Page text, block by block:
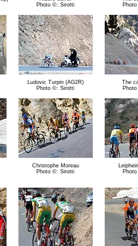
Photo ©: Sirotti
Ludovic Turpin (AG2R)
Photo ©: Sirotti
The
Christophe Moreau
Photo ©: Sirotti